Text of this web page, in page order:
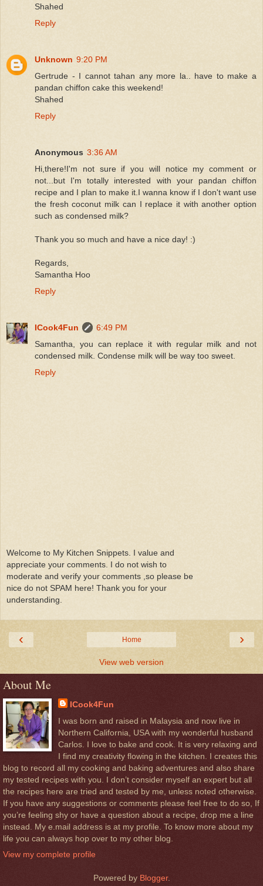
Shahed
Reply
Unknown 9:20 PM
Gertrude - I cannot tahan any more la.. have to make a
pandan chiffon cake this weekend!
Shahed
Reply
Anonymous 3:36 AM
Hi,there!I'm not sure if you will notice my comment or
not...but I'm totally interested with your pandan chiffon
recipe and I plan to make it.I wanna know if I don't want use
the fresh coconut milk can I replace it with another option
such as condensed milk?
Thank you so much and have a nice day! :)
Regards,
Samantha Hoo
Reply
ICook4Fun
6:49 PM
Samantha, you can replace it with regular milk and not
condensed milk. Condense milk will be way too sweet.
Reply
Welcome to My Kitchen Snippets. I value and
appreciate your comments. I do not wish to
moderate and verify your comments ,so please be
nice do not SPAM here! Thank you for your
understanding.
‹ ›
Home
View web version
About Me
ICook4Fun
I was born and raised in Malaysia and now live in
Northern California, USA with my wonderful husband
Carlos. I love to bake and cook. It is very relaxing and
I find my creativity flowing in the kitchen. I creates this
blog to record all my cooking and baking adventures and also share
my tested recipes with you. I don’t consider myself an expert but all
the recipes here are tried and tested by me, unless noted otherwise.
If you have any suggestions or comments please feel free to do so, If
you’re feeling shy or have a question about a recipe, drop me a line
instead. My e.mail address is at my profile. To know more about my
life you can always hop over to my other blog.
View my complete profile
Powered by Blogger.